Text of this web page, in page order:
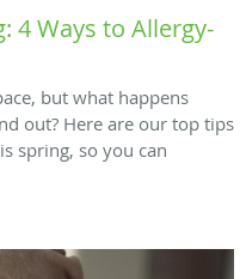
4 Ways to Allergy-
but what happens
out? Here are our top tips
spring, so you can